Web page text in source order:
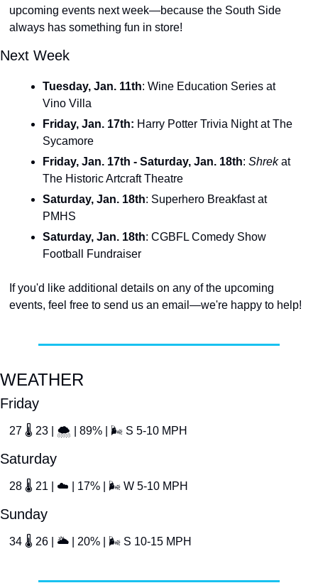
upcoming events next week—because the South Side
always has something fun in store!
Next Week
Tuesday, Jan. 11th: Wine Education Series at
Vino Villa
Friday, Jan. 17th: Harry Potter Trivia Night at The
Sycamore
Friday, Jan. 17th - Saturday, Jan. 18th: Shrek at
The Historic Artcraft Theatre
Saturday, Jan. 18th: Superhero Breakfast at
PMHS
Saturday, Jan. 18th: CGBFL Comedy Show
Football Fundraiser
If you'd like additional details on any of the upcoming
events, feel free to send us an email—we're happy to help!
WEATHER
Friday
27 🌡 23 | 🌨 | 89% | 🌬 S 5-10 MPH
Saturday
28 🌡 21 | ☁ | 17% | 🌬 W 5-10 MPH
Sunday
34 🌡 26 | 🌥 | 20% | 🌬 S 10-15 MPH